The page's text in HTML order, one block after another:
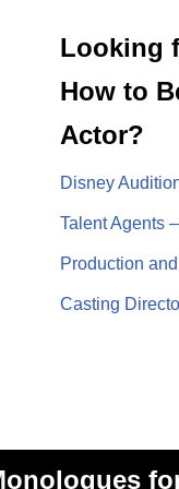
Looking
How to
Actor?
Disney
Talent Agents
Production
Casting